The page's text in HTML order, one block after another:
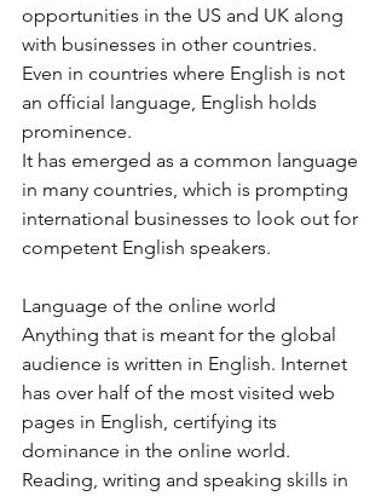
opportunities in the US and UK along
with businesses in other countries.
Even in countries where English is not
an official language, English holds
prominence.
It has emerged as a common language
in many countries, which is prompting
international businesses to look out for
competent English speakers.
Language of the online world
Anything that is meant for the global
audience is written in English. Internet
has over half of the most visited web
pages in English, certifying its
dominance in the online world.
Reading, writing and speaking skills in